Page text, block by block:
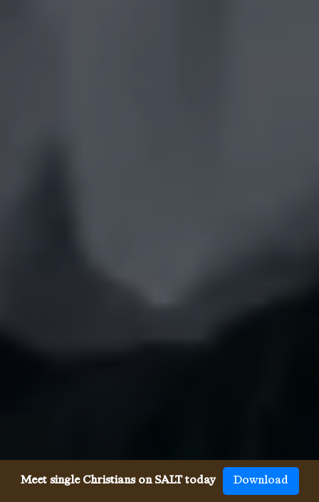
Meet single Christians on SALT today Download